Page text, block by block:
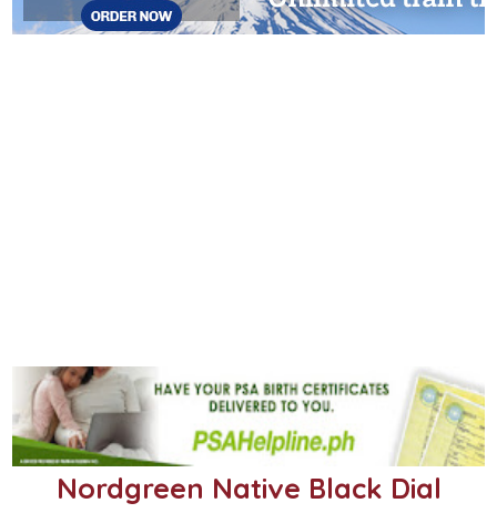
Nordgreen Native Black Dial